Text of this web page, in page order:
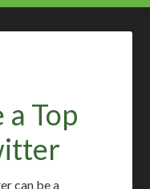
Top
can be a